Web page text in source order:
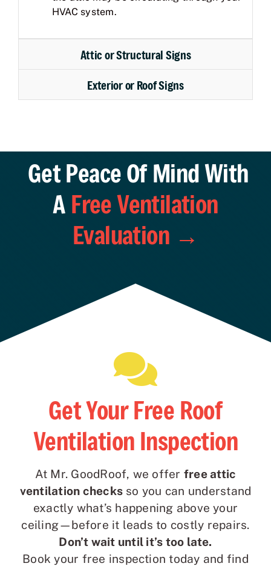
HVAC system.
Attic or Structural Signs
Exterior or Roof Signs
Get Peace Of Mind With
A Free Ventilation
Evaluation →
Get Your Free Roof
Ventilation Inspection
At Mr. GoodRoof, we offer free attic
ventilation checks so you can understand
exactly what’s happening above your
ceiling—before it leads to costly repairs.
Don’t wait until it’s too late.
Book your free inspection today and find